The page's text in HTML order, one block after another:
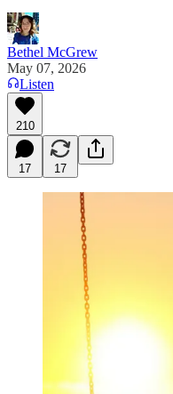
Bethel McGrew
May 07, 2026
Listen
210
17 17